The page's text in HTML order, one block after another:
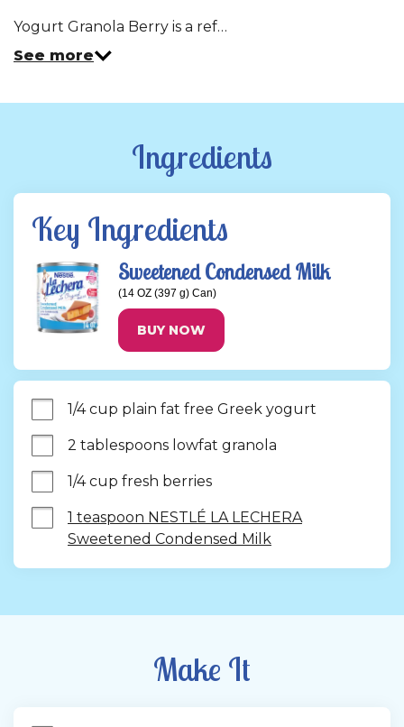
Yogurt Granola Berry is a ref…
See more
Ingredients
Key Ingredients
Sweetened Condensed Milk
(14 OZ (397 g) Can)
BUY NOW
1/4 cup plain fat free Greek yogurt
2 tablespoons lowfat granola
1/4 cup fresh berries
1 teaspoon NESTLÉ LA LECHERA
Sweetened Condensed Milk
Make It